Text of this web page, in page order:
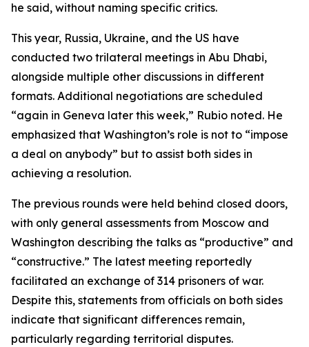
he said, without naming specific critics.
This year, Russia, Ukraine, and the US have
conducted two trilateral meetings in Abu Dhabi,
alongside multiple other discussions in different
formats. Additional negotiations are scheduled
“again in Geneva later this week,” Rubio noted. He
emphasized that Washington’s role is not to “impose
a deal on anybody” but to assist both sides in
achieving a resolution.
The previous rounds were held behind closed doors,
with only general assessments from Moscow and
Washington describing the talks as “productive” and
“constructive.” The latest meeting reportedly
facilitated an exchange of 314 prisoners of war.
Despite this, statements from officials on both sides
indicate that significant differences remain,
particularly regarding territorial disputes.